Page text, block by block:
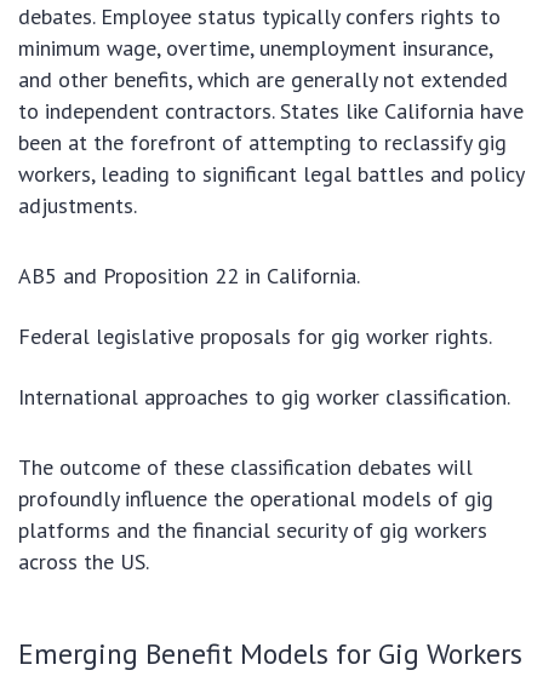
debates. Employee status typically confers rights to
minimum wage, overtime, unemployment insurance,
and other benefits, which are generally not extended
to independent contractors. States like California have
been at the forefront of attempting to reclassify gig
workers, leading to significant legal battles and policy
adjustments.
AB5 and Proposition 22 in California.
Federal legislative proposals for gig worker rights.
International approaches to gig worker classification.
The outcome of these classification debates will
profoundly influence the operational models of gig
platforms and the financial security of gig workers
across the US.
Emerging Benefit Models for Gig Workers